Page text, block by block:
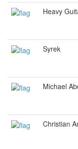
Heavy
Syrek
Michael
Christian